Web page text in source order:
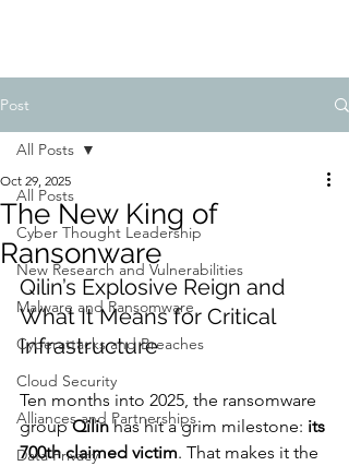
Post
All Posts
Cyber Thought Leadership
New Research and Vulnerabilities
Malware and Ransomware
Cyberattacks and Breaches
Cloud Security
Alliances and Partnerships
Data Privacy
All Posts
The New King of
Ransonware
Oct 29, 2025
Qilin’s Explosive Reign and
What It Means for Critical
Infrastructure
Ten months into 2025, the ransomware
group Qilin has hit a grim milestone: its
700th claimed victim. That makes it the